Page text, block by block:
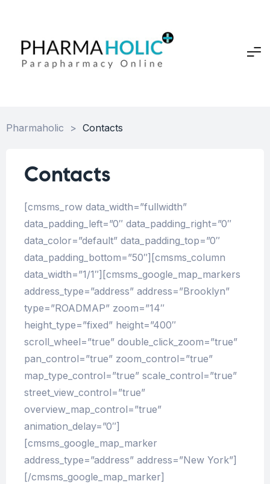
Pharmaholic > Contacts
Contacts
[cmsms_row data_width=”fullwidth”
data_padding_left=”0″ data_padding_right=”0″
data_color=”default” data_padding_top=”0″
data_padding_bottom=”50″][cmsms_column
data_width=”1/1″][cmsms_google_map_markers
address_type=”address” address=”Brooklyn”
type=”ROADMAP” zoom=”14″
height_type=”fixed” height=”400″
scroll_wheel=”true” double_click_zoom=”true”
pan_control=”true” zoom_control=”true”
map_type_control=”true” scale_control=”true”
street_view_control=”true”
overview_map_control=”true”
animation_delay=”0″]
[cmsms_google_map_marker
address_type=”address” address=”New York”]
[/cmsms_google_map_marker]